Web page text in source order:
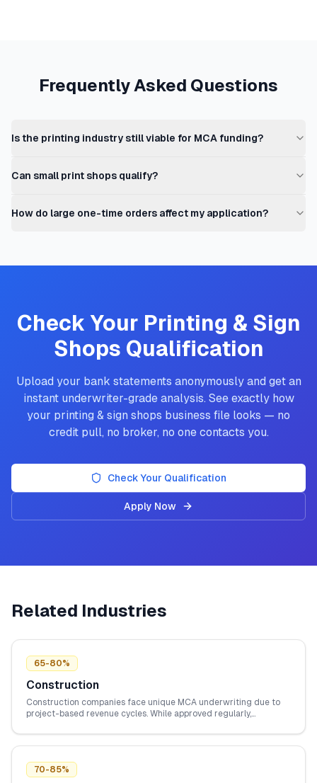
Frequently Asked Questions
Is the printing industry still viable for MCA funding?
Can small print shops qualify?
How do large one-time orders affect my application?
Check Your Printing & Sign
Shops Qualification
Upload your bank statements anonymously and get an
instant underwriter-grade analysis. See exactly how
your printing & sign shops business file looks — no
credit pull, no broker, no one contacts you.
Check Your Qualification
Apply Now
Related Industries
65-80%
Construction
Construction companies face unique MCA underwriting due to
project-based revenue cycles. While approved regularly,
and consistent bank deposits between projects.
70-85%